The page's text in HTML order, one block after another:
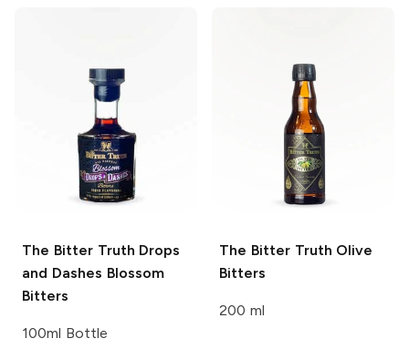
The Bitter Truth Drops
and Dashes Blossom
Bitters
100ml Bottle
The Bitter Truth Olive
Bitters
200 ml